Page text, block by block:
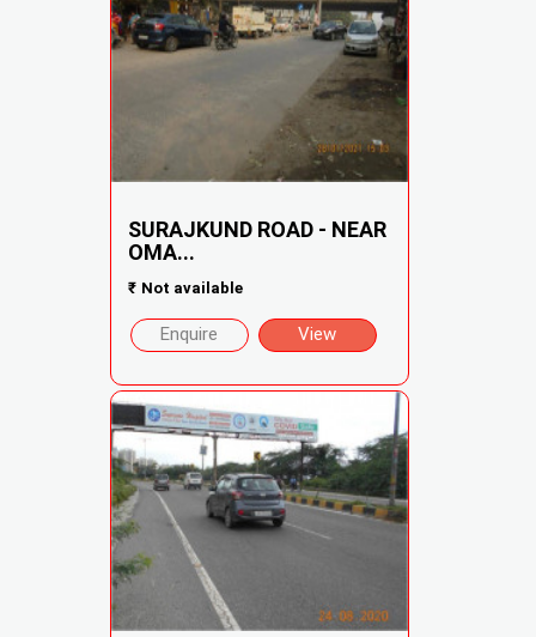
SURAJKUND ROAD - NEAR
OMA...
₹ Not available
Enquire View